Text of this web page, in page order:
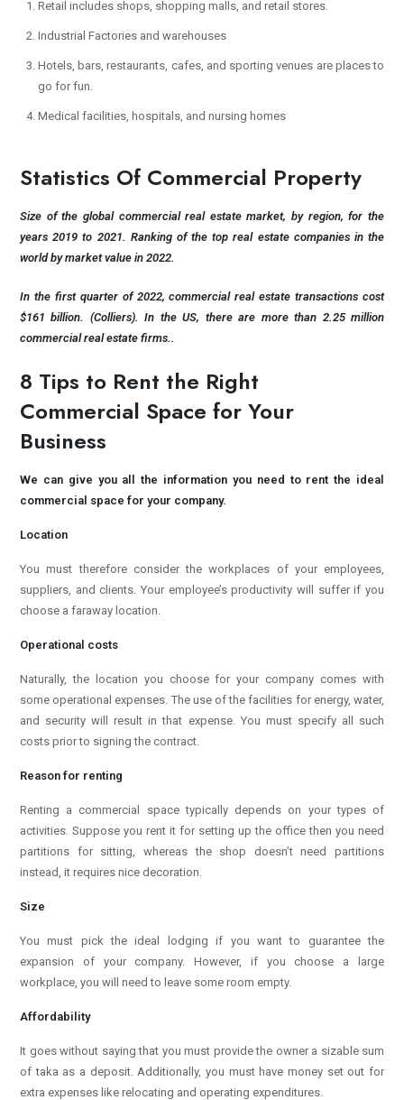
Retail includes shops, shopping malls, and retail stores.
Industrial Factories and warehouses
Hotels, bars, restaurants, cafes, and sporting venues are places to
go for fun.
Medical facilities, hospitals, and nursing homes
Statistics Of Commercial Property
Size of the global commercial real estate market, by region, for the
years 2019 to 2021. Ranking of the top real estate companies in the
world by market value in 2022.
In the first quarter of 2022, commercial real estate transactions cost
$161 billion. (Colliers). In the US, there are more than 2.25 million
commercial real estate firms..
8 Tips to Rent the Right
Commercial Space for Your
Business
We can give you all the information you need to rent the ideal
commercial space for your company.
Location
You must therefore consider the workplaces of your employees,
suppliers, and clients. Your employee’s productivity will suffer if you
choose a faraway location.
Operational costs
Naturally, the location you choose for your company comes with
some operational expenses. The use of the facilities for energy, water,
and security will result in that expense. You must specify all such
costs prior to signing the contract.
Reason for renting
Renting a commercial space typically depends on your types of
activities. Suppose you rent it for setting up the office then you need
partitions for sitting, whereas the shop doesn’t need partitions
instead, it requires nice decoration.
Size
You must pick the ideal lodging if you want to guarantee the
expansion of your company. However, if you choose a large
workplace, you will need to leave some room empty.
Affordability
It goes without saying that you must provide the owner a sizable sum
of taka as a deposit. Additionally, you must have money set out for
extra expenses like relocating and operating expenditures.